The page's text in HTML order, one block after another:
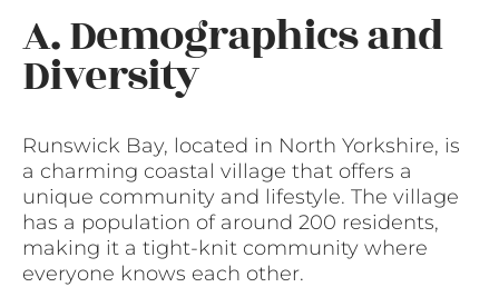
A. Demographics and
Diversity
Runswick Bay, located in North Yorkshire, is
a charming coastal village that offers a
unique community and lifestyle. The village
has a population of around 200 residents,
making it a tight-knit community where
everyone knows each other.